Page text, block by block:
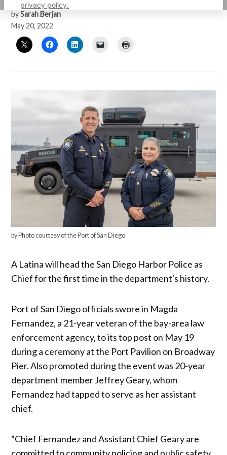
privacy policy.
by Sarah Berjan
May 20, 2022
by Photo courtesy of the Port of San Diego
A Latina will head the San Diego Harbor Police as
Chief for the first time in the department's history.
Port of San Diego officials swore in Magda
Fernandez, a 21-year veteran of the bay-area law
enforcement agency, to its top post on May 19
during a ceremony at the Port Pavilion on Broadway
Pier. Also promoted during the event was 20-year
department member Jeffrey Geary, whom
Fernandez had tapped to serve as her assistant
chief.
“Chief Fernandez and Assistant Chief Geary are